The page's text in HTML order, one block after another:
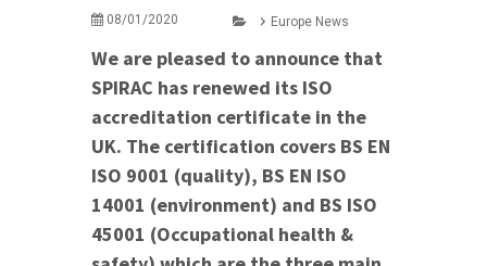
08/01/2020 Europe News
We are pleased to announce that
SPIRAC has renewed its ISO
accreditation certificate in the
UK. The certification covers BS EN
ISO 9001 (quality), BS EN ISO
14001 (environment) and BS ISO
45001 (Occupational health &